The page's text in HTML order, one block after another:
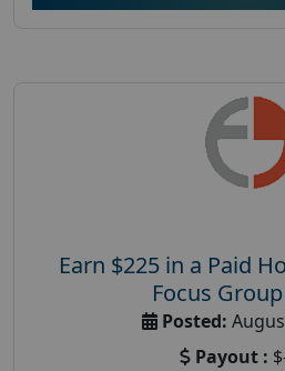
Earn $225 in a Paid
Focus
Posted:
Payout :